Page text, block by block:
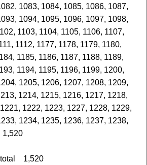
1083, 1084, 1085, 1086, 1087,
1094, 1095, 1096, 1097, 1098,
1103, 1104, 1105, 1106, 1107,
1112, 1177, 1178, 1179, 1180,
1185, 1186, 1187, 1188, 1189,
1194, 1195, 1196, 1199, 1200,
1205, 1206, 1207, 1208, 1209,
1214, 1215, 1216, 1217, 1218,
1222, 1223, 1227, 1228, 1229,
1234, 1235, 1236, 1237, 1238,
1,520